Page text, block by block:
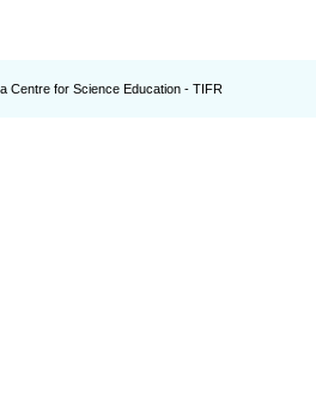
Centre for Science Education - TIFR